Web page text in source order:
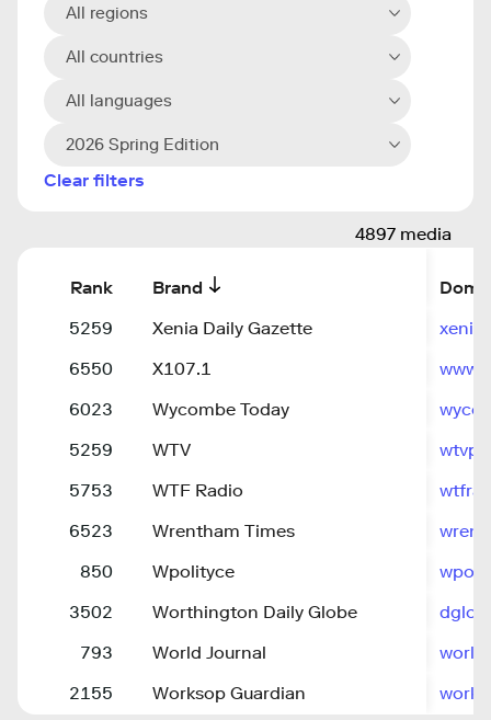
All regions
All countries
All languages
2026 Spring Edition
Clear filters
4897 media
Rank Brand
5259
Xenia Daily Gazette
6550
X107.1
6023
Wycombe Today
5259
WTV
5753
WTF Radio
6523
Wrentham Times
850
Wpolityce
3502
Worthington Daily Globe
793
World Journal
2155
Worksop Guardian